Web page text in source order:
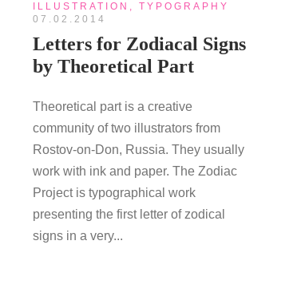
ILLUSTRATION , TYPOGRAPHY
07.02.2014
Letters for Zodiacal Signs
by Theoretical Part
Theoretical part is a creative
community of two illustrators from
Rostov-on-Don, Russia. They usually
work with ink and paper. The Zodiac
Project is typographical work
presenting the first letter of zodical
signs in a very...